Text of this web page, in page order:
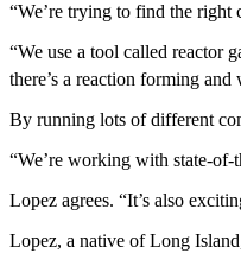
“We’re trying to find the right
“We use a tool called reactor
there’s a reaction forming
By running lots of different
“We’re working with state-of-
Lopez agrees. “It’s also
Lopez, a native of Long